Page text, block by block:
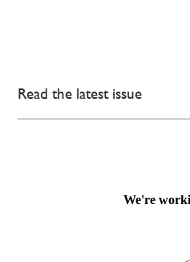
Read the latest issue